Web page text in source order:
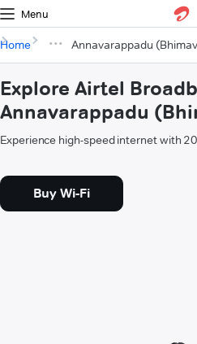
Menu
Home Annavarappadu
Explore Airtel
Annavarappadu
Experience high-speed internet with
Buy Wi-Fi